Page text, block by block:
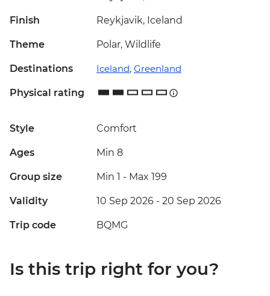
Finish Reykjavik, Iceland
Theme Polar, Wildlife
Destinations Iceland, Greenland
Physical rating
Style Comfort
Ages Min 8
Group size Min 1 - Max 199
Validity 10 Sep 2026 - 20 Sep 2026
Trip code BQMG
Is this trip right for you?